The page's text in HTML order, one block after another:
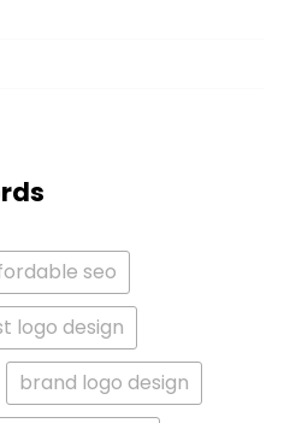
seo
logo design
brand logo design